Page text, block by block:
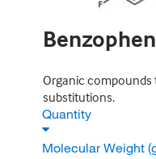
Organic compounds
substitutions.
Quantity
Molecular Weight